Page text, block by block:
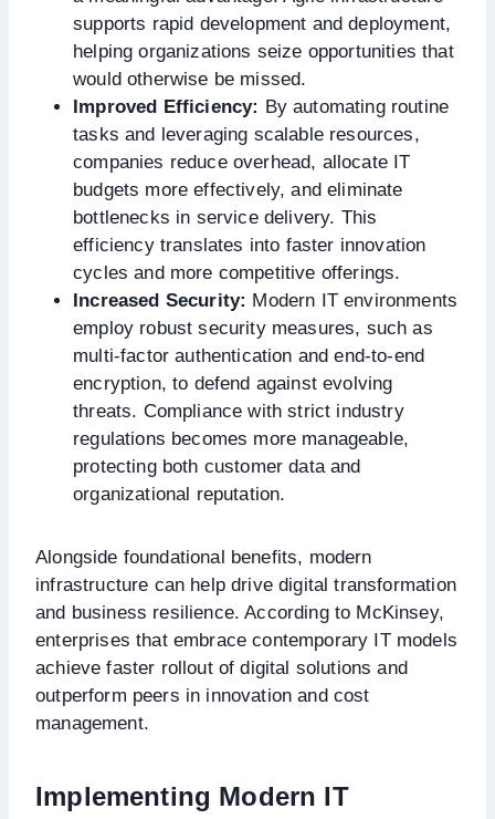
supports rapid development and deployment,
helping organizations seize opportunities that
would otherwise be missed.
Improved Efficiency: By automating routine
tasks and leveraging scalable resources,
companies reduce overhead, allocate IT
budgets more effectively, and eliminate
bottlenecks in service delivery. This
efficiency translates into faster innovation
cycles and more competitive offerings.
Increased Security: Modern IT environments
employ robust security measures, such as
multi-factor authentication and end-to-end
encryption, to defend against evolving
threats. Compliance with strict industry
regulations becomes more manageable,
protecting both customer data and
organizational reputation.
Alongside foundational benefits, modern
infrastructure can help drive digital transformation
and business resilience. According to McKinsey,
enterprises that embrace contemporary IT models
achieve faster rollout of digital solutions and
outperform peers in innovation and cost
management.
Implementing Modern IT